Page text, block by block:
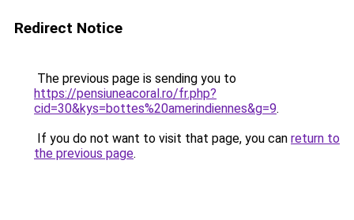
Redirect Notice
The previous page is sending you to
https://pensiuneacoral.ro/fr.php?
cid=30&kys=bottes%20amerindiennes&g=9.
If you do not want to visit that page, you can return to
the previous page.